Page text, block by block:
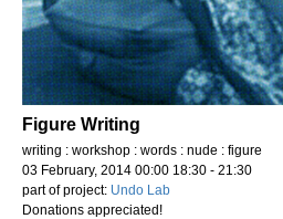
Figure Writing
writing : workshop : words : nude : figure
03 February, 2014 00:00 18:30 - 21:30
part of project: Undo Lab
Donations appreciated!